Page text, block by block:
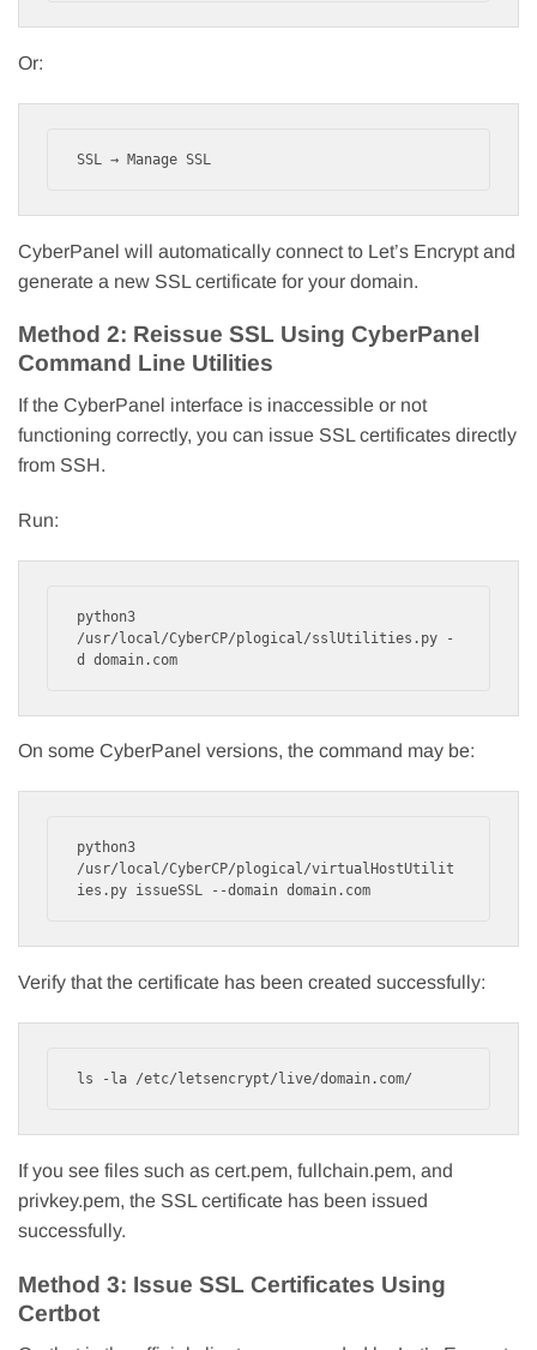
Or:
SSL → Manage SSL
CyberPanel will automatically connect to Let’s Encrypt and
generate a new SSL certificate for your domain.
Method 2: Reissue SSL Using CyberPanel
Command Line Utilities
If the CyberPanel interface is inaccessible or not
functioning correctly, you can issue SSL certificates directly
from SSH.
Run:
python3
/usr/local/CyberCP/plogical/sslUtilities.py -
d domain.com
On some CyberPanel versions, the command may be:
python3
/usr/local/CyberCP/plogical/virtualHostUtilit
ies.py issueSSL --domain domain.com
Verify that the certificate has been created successfully:
ls -la /etc/letsencrypt/live/domain.com/
If you see files such as cert.pem, fullchain.pem, and
privkey.pem, the SSL certificate has been issued
successfully.
Method 3: Issue SSL Certificates Using
Certbot